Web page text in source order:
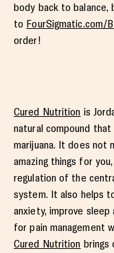
body back to balance,
to FourSigmatic.com/
order!
Cured Nutrition is
natural compound
marijuana. It does not
amazing things for
regulation of the
system. It also helps
anxiety, improve sleep
for pain management
Cured Nutrition brings